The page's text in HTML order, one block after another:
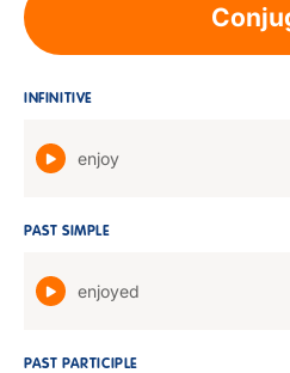
INFINITIVE
enjoy
PAST SIMPLE
enjoyed
PAST PARTICIPLE